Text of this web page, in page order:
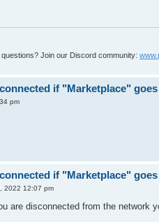
Join our Discord community:
if "Marketplace"
pm
if "Marketplace"
2022 12:07 pm
are disconnected from the network